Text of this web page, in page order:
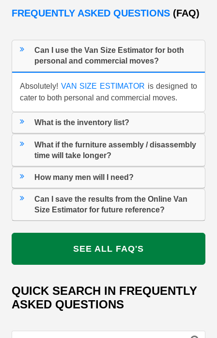
FREQUENTLY ASKED QUESTIONS (FAQ)
Can I use the Van Size Estimator for both
personal and commercial moves?
Absolutely! VAN SIZE ESTIMATOR is designed to
cater to both personal and commercial moves.
What is the inventory list?
What if the furniture assembly / disassembly
time will take longer?
How many men will I need?
Can I save the results from the Online Van
Size Estimator for future reference?
SEE ALL FAQ'S
QUICK SEARCH IN FREQUENTLY
ASKED QUESTIONS